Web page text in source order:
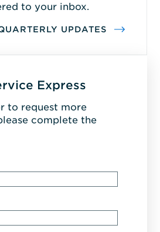
to your inbox.
UPDATES
Express
to request more
complete the